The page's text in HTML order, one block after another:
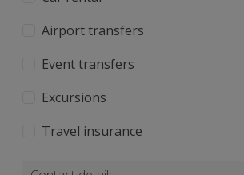
Airport transfers
Event transfers
Excursions
Travel insurance